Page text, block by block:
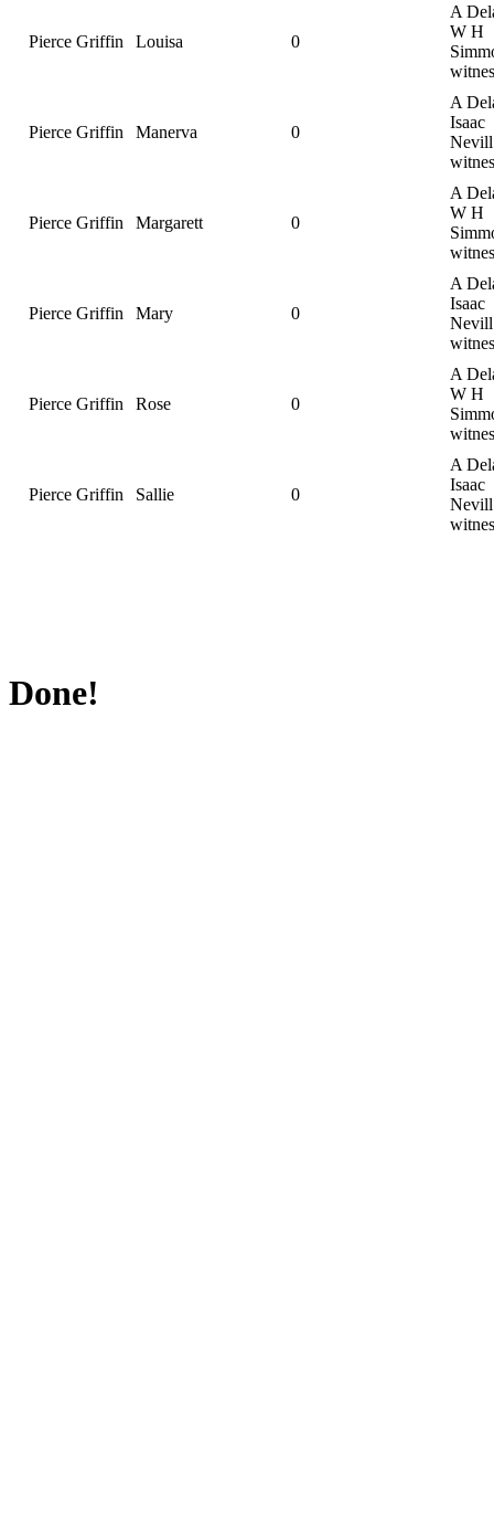
Pierce Griffin Louisa 0
A
W H
Pierce Griffin Manerva 0
A
Isaac
Nevill
Pierce Griffin Margarett 0
A
W H
Pierce Griffin Mary 0
A
Isaac
Nevill
Pierce Griffin Rose 0
A
W H
Pierce Griffin Sallie 0
A
Isaac
Nevill
Done!